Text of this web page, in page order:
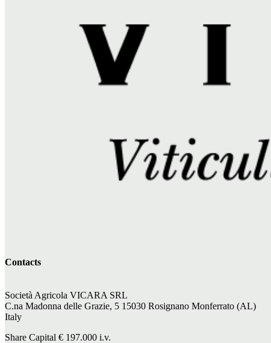
Contacts
Società Agricola VICARA SRL
C.na Madonna delle Grazie, 5 15030 Rosignano Monferrato (AL)
Italy
Share Capital € 197.000 i.v.